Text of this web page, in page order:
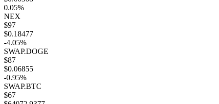
0.05%
NEX
$97
$0.18477
-4.05%
SWAP.DOGE
$87
$0.06855
-0.95%
SWAP.BTC
$67